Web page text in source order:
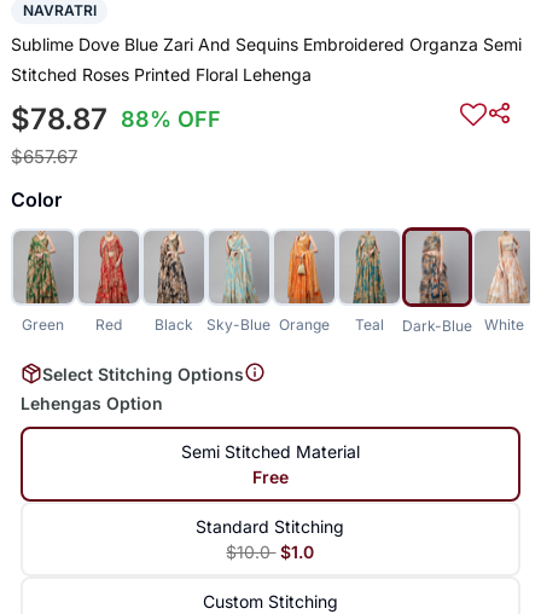
NAVRATRI
Sublime Dove Blue Zari And Sequins Embroidered Organza Semi
Stitched Roses Printed Floral Lehenga
$78.87 88% OFF
$657.67
Color
Green Red Black Sky-Blue Orange Teal Dark-Blue White
Select Stitching Options
Lehengas Option
Semi Stitched Material
Free
Standard Stitching
$10.0 $1.0
Custom Stitching